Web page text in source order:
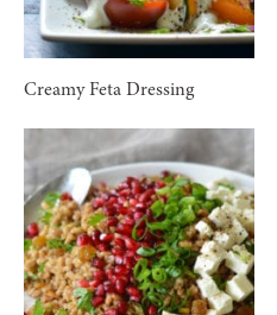
Creamy Feta Dressing